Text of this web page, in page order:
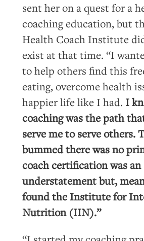
sent her on a quest for a
coaching education, but
Health Coach Institute
exist at that time. “I
to help others find this
eating, overcome health
happier life like I had. I
coaching was the path
serve me to serve others.
bummed there was no
coach certification was an
understatement but,
found the Institute for
Nutrition (IIN).”